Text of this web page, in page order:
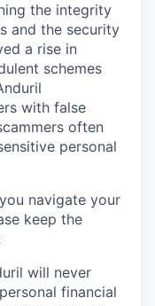
the integrity
and the security
a rise in
schemes
with false
often
personal
navigate your
keep the
will never
financial